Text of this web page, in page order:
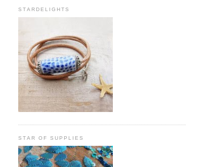
STARDELIGHTS
STAR OF SUPPLIES